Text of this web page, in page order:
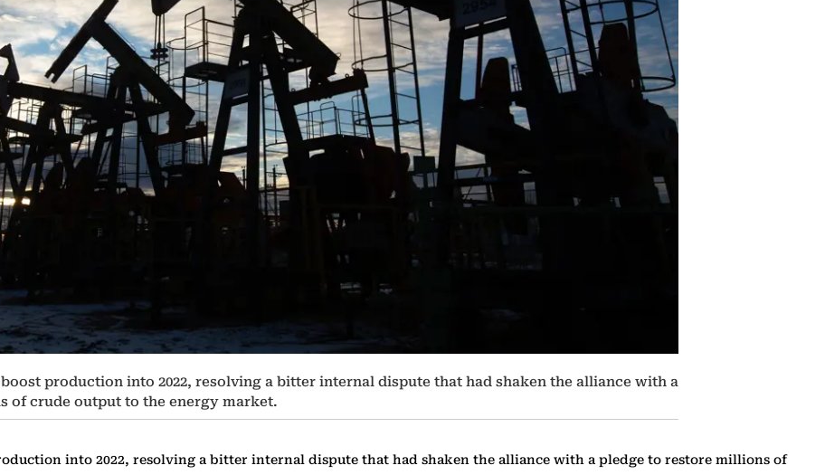
production into 2022, resolving a bitter internal dispute that had shaken the alliance with a
of crude output to the energy market.
into 2022, resolving a bitter internal dispute that had shaken the alliance with a pledge to restore millions of